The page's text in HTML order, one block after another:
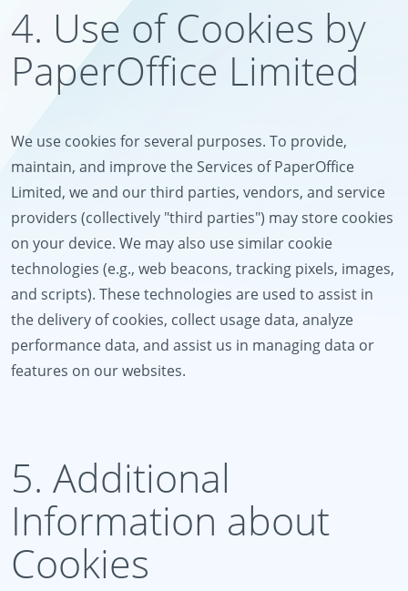
4. Use of Cookies by
PaperOffice Limited
We use cookies for several purposes. To provide,
maintain, and improve the Services of PaperOffice
Limited, we and our third parties, vendors, and service
providers (collectively "third parties") may store cookies
on your device. We may also use similar cookie
technologies (e.g., web beacons, tracking pixels, images,
and scripts). These technologies are used to assist in
the delivery of cookies, collect usage data, analyze
performance data, and assist us in managing data or
features on our websites.
5. Additional
Information about
Cookies